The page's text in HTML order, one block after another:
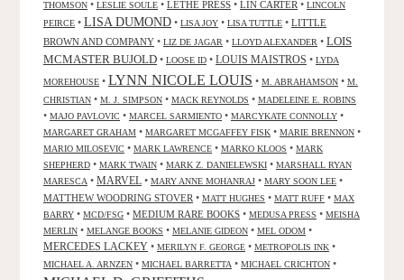
THOMSON • LESLIE SOULE • LETHE PRESS • LIN CARTER • LINCOLN
PEIRCE • LISA DUMOND • LISA JOY • LISA TUTTLE • LITTLE
BROWN AND COMPANY • LIZ DE JAGAR • LLOYD ALEXANDER • LOIS
MCMASTER BUJOLD • LOOSE ID • LOUIS MAISTROS • LYDA
MOREHOUSE • LYNN NICOLE LOUIS • M. ABRAHAMSON • M.
CHRISTIAN • M. J. SIMPSON • MACK REYNOLDS • MADELEINE E. ROBINS
• MAJO PAVLOVIC • MARCEL SARMIENTO • MARCYKATE CONNOLLY •
MARGARET GRAHAM • MARGARET MCGAFFEY FISK • MARIE BRENNON •
MARIO MILOSEVIC • MARK LAWRENCE • MARKO KLOOS • MARK
SHEPHERD • MARK TWAIN • MARK Z. DANIELEWSKI • MARSHALL RYAN
MARESCA • MARVEL • MARY ANNE MOHANRAJ • MARY SOON LEE •
MATTHEW WOODRING STOVER • MATT HUGHES • MATT RUFF • MAX
BARRY • MCD/FSG • MEDIUM RARE BOOKS • MEDUSA PRESS • MEISHA
MERLIN • MELANGE BOOKS • MELANIE GIDEON • MEL ODOM •
MERCEDES LACKEY • MERILYN F. GEORGE • METROPOLIS INK •
MICHAEL A. ARNZEN • MICHAEL BARRETTA • MICHAEL CRICHTON •